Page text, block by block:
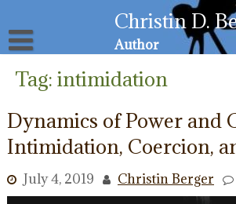
content
Christin D.
Author
About
Resources for Victims
Tag: intimidation
Dynamics of Power and
Intimidation, Coercion,
July 4, 2019 Christin Berger